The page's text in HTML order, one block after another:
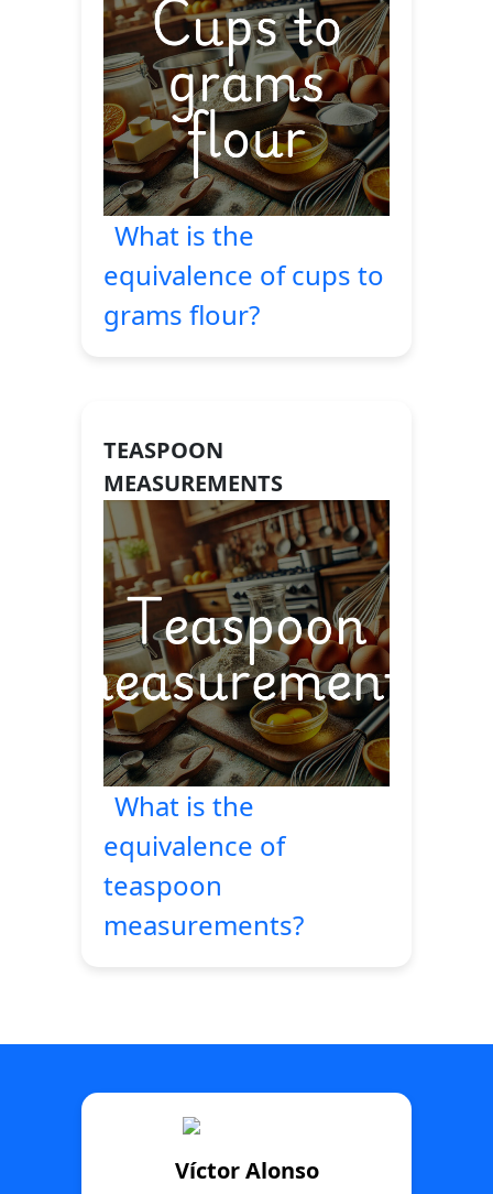
What is the
equivalence of cups to
grams flour?
TEASPOON
MEASUREMENTS
What is the
equivalence of
teaspoon
measurements?
Víctor Alonso